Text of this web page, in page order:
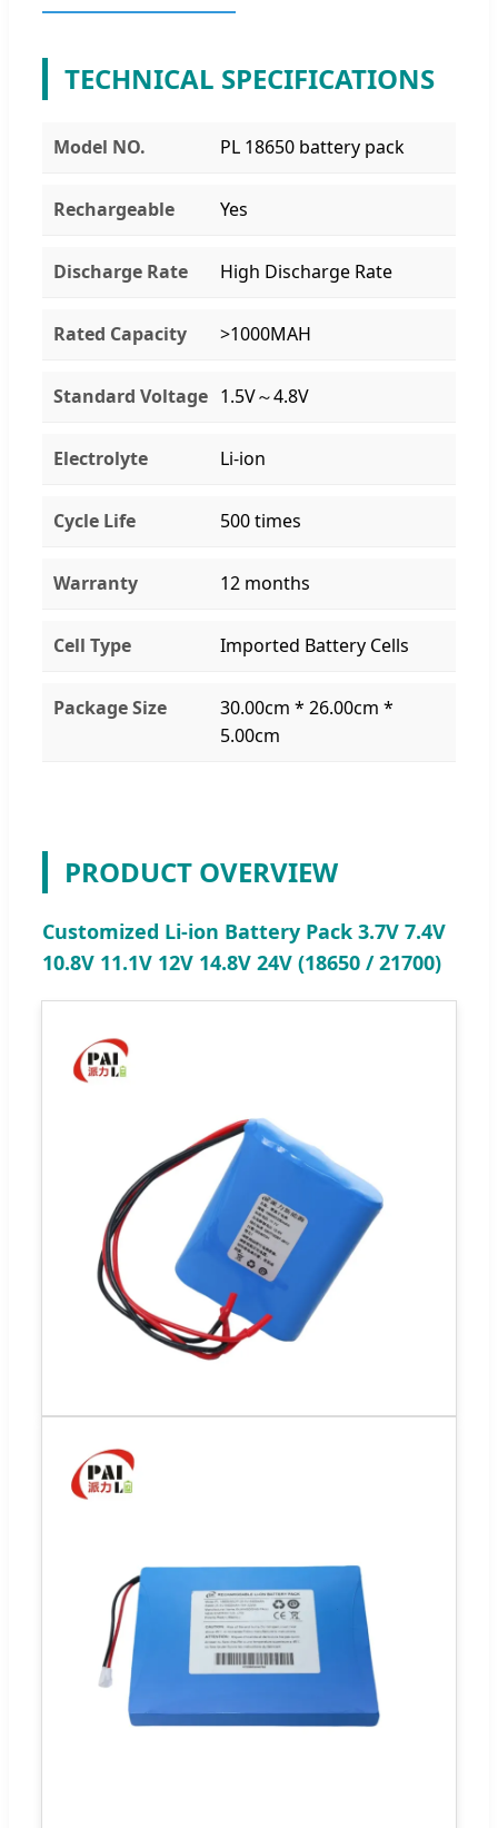
TECHNICAL SPECIFICATIONS
Model NO. PL 18650 battery pack
Rechargeable Yes
Discharge Rate High Discharge Rate
Rated Capacity >1000MAH
Standard Voltage 1.5V～4.8V
Electrolyte Li-ion
Cycle Life 500 times
Warranty 12 months
Cell Type Imported Battery Cells
Package Size
30.00cm * 26.00cm *
5.00cm
PRODUCT OVERVIEW
Customized Li-ion Battery Pack 3.7V 7.4V
10.8V 11.1V 12V 14.8V 24V (18650 / 21700)